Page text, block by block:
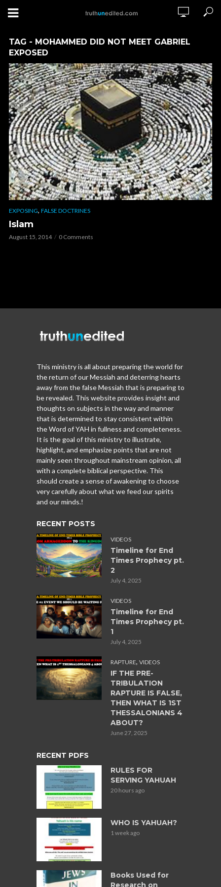
TAG - MOHAMMED DID NOT MEET GABRIEL
EXPOSED
EXPOSING, FALSE DOCTRINES
Islam
August 15, 2014 0 Comments
This ministry is all about preparing the world for
the return of our Messiah and deterring hearts
away from the false Messiah that is preparing to
be revealed. This website provides insight and
thoughts on subjects in the way and manner
that is determined to stay consistent within
the Word of YAH in fullness and completeness.
It is the goal of this ministry to illustrate,
highlight, and emphasize points that are not
mainly seen throughout mainstream opinion, all
with a complete biblical perspective. This
should create a sense of awakening to choose
very carefully about what we feed our spirits
and our minds.!
RECENT POSTS
VIDEOS
Timeline for End
Times Prophecy pt.
2
July 4, 2025
VIDEOS
Timeline for End
Times Prophecy pt.
1
July 4, 2025
RAPTURE, VIDEOS
IF THE PRE-
TRIBULATION
RAPTURE IS FALSE,
THEN WHAT IS 1ST
THESSALONIANS 4
ABOUT?
June 27, 2025
RECENT PDFS
RULES FOR
SERVING YAHUAH
20 hours ago
WHO IS YAHUAH?
1 week ago
Books Used for
Research on